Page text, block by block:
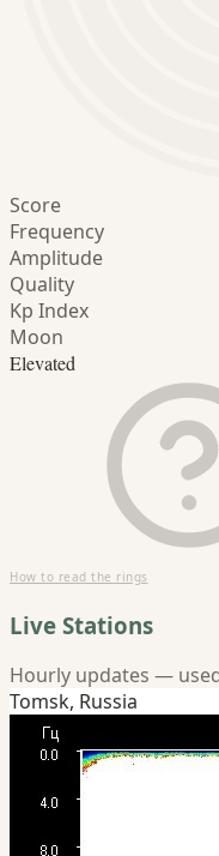
Score
Frequency
Amplitude
Quality
Kp Index
Moon
Elevated
How to read the rings
Live Stations
Hourly updates —
Tomsk, Russia